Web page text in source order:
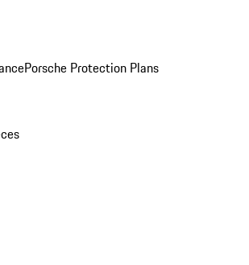
Porsche Protection Plans